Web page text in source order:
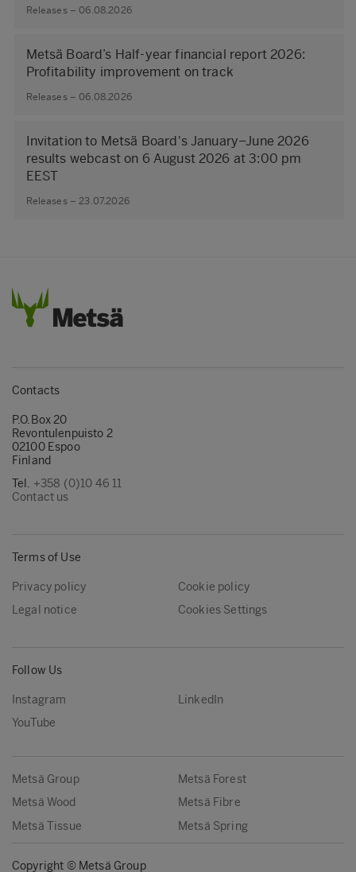
Releases – 06.08.2026
Metsä Board’s Half-year financial report 2026:
Profitability improvement on track
Releases – 06.08.2026
Invitation to Metsä Board's January–June 2026
results webcast on 6 August 2026 at 3:00 pm
EEST
Releases – 23.07.2026
Contacts
P.O.Box 20
Revontulenpuisto 2
02100 Espoo
Finland
Tel. +358 (0)10 46 11
Contact us
Terms of Use
Privacy policy
Cookie policy
Legal notice
Cookies Settings
Follow Us
Instagram
LinkedIn
YouTube
Metsä Group
Metsä Forest
Metsä Wood
Metsä Fibre
Metsä Tissue
Metsä Spring
Copyright © Metsä Group